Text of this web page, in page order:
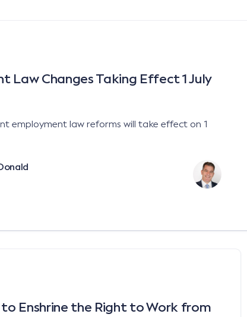
Law Changes Taking Effect 1 July
employment law reforms will take effect on 1
Enshrine the Right to Work from